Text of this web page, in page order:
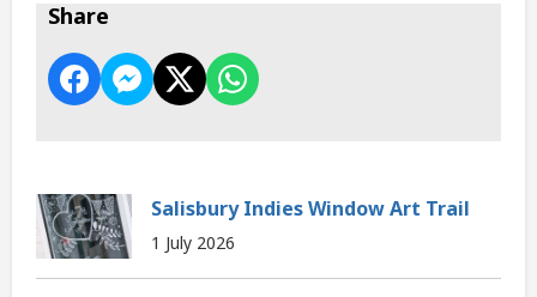
Share
Salisbury Indies Window Art Trail
1 July 2026